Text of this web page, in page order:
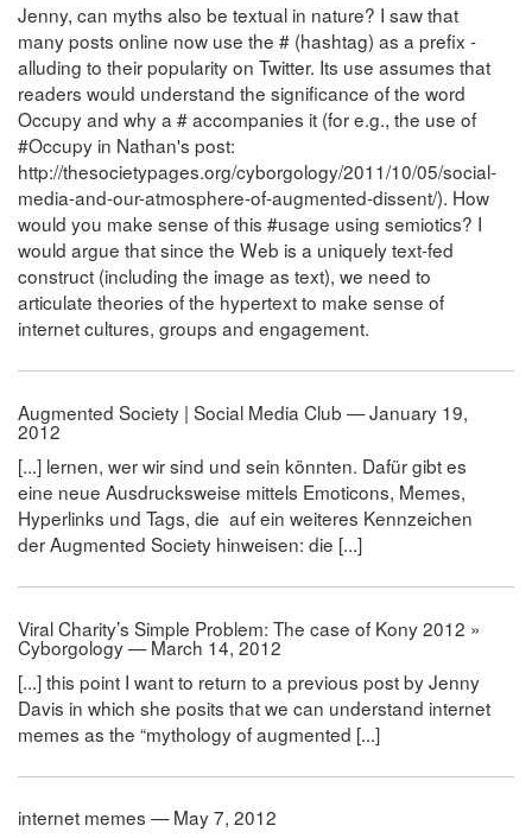
Jenny, can myths also be textual in nature? I saw that
many posts online now use the # (hashtag) as a prefix -
alluding to their popularity on Twitter. Its use assumes that
readers would understand the significance of the word
Occupy and why a # accompanies it (for e.g., the use of
#Occupy in Nathan's post:
http://thesocietypages.org/cyborgology/2011/10/05/social-
media-and-our-atmosphere-of-augmented-dissent/). How
would you make sense of this #usage using semiotics? I
would argue that since the Web is a uniquely text-fed
construct (including the image as text), we need to
articulate theories of the hypertext to make sense of
internet cultures, groups and engagement.
Augmented Society | Social Media Club — January 19,
2012
[...] lernen, wer wir sind und sein könnten. Dafür gibt es
eine neue Ausdrucksweise mittels Emoticons, Memes,
Hyperlinks und Tags, die auf ein weiteres Kennzeichen
der Augmented Society hinweisen: die [...]
Viral Charity’s Simple Problem: The case of Kony 2012 »
Cyborgology — March 14, 2012
[...] this point I want to return to a previous post by Jenny
Davis in which she posits that we can understand internet
memes as the “mythology of augmented [...]
internet memes — May 7, 2012